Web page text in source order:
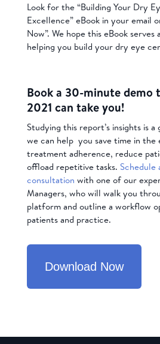
Look for the “Building Your Dry
Excellence” eBook in your email
Now”. We hope this eBook serves
helping you build your dry eye
Book a 30-minute demo
2021 can take you!
Studying this report’s insights is
we can help you save time in the
treatment adherence, reduce
offload repetitive tasks.
consultation with one of our
Managers, who will walk you
platform and outline a workflow
patients and practice.
Download Now